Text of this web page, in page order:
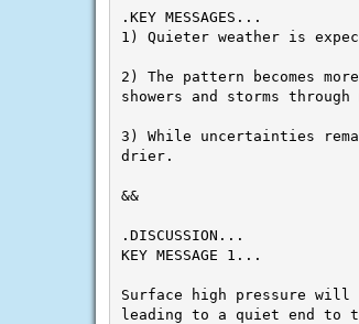
.KEY MESSAGES...
1) Quieter weather is
2) The pattern becomes more
showers and storms through
3) While uncertainties
drier.
&&
KEY MESSAGE 1...
Surface high pressure
leading to a quiet end to